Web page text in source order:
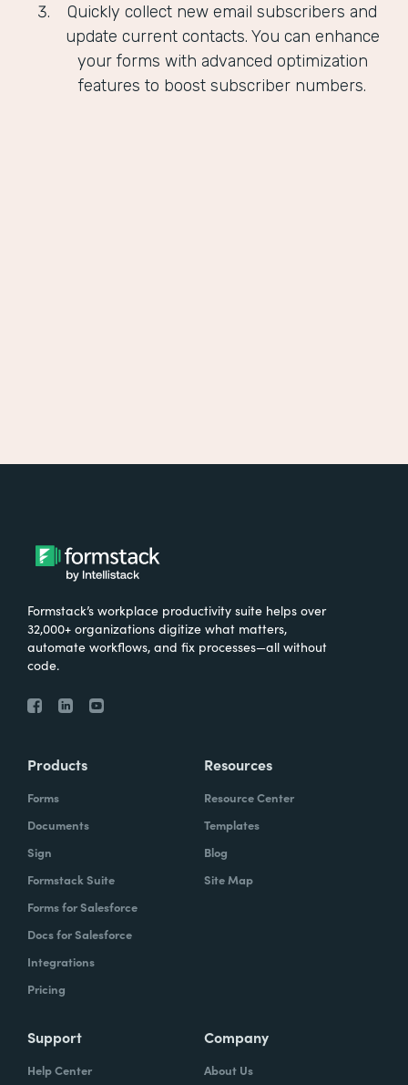
Quickly collect new email subscribers and
update current contacts. You can enhance
your forms with advanced optimization
features to boost subscriber numbers.
Formstack’s workplace productivity suite helps over
32,000+ organizations digitize what matters,
automate workflows, and fix processes—all without
code.
Products
Forms
Documents
Sign
Formstack Suite
Forms for Salesforce
Docs for Salesforce
Integrations
Pricing
Resources
Resource Center
Templates
Blog
Site Map
Support
Help Center
Company
About Us